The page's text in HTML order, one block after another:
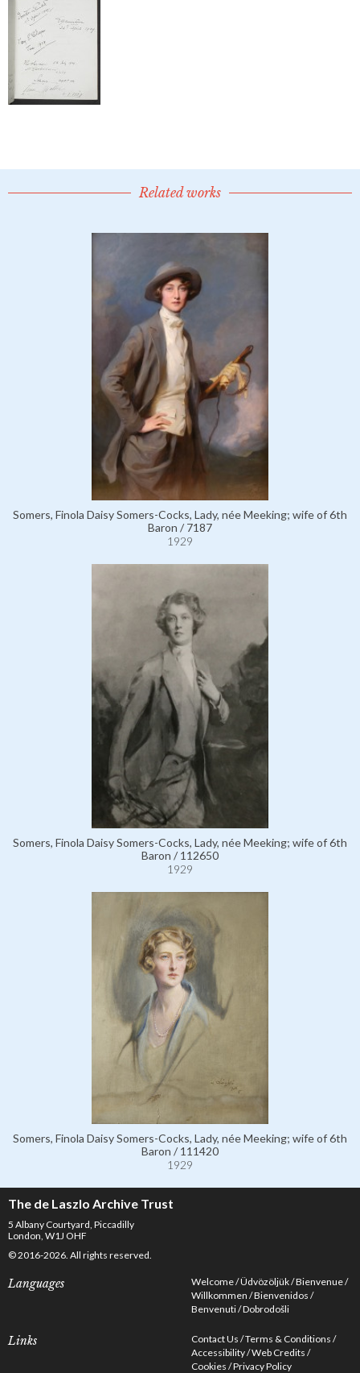
Related works
Somers, Finola Daisy Somers-Cocks, Lady, née Meeking; wife of 6th
Baron / 7187
1929
Somers, Finola Daisy Somers-Cocks, Lady, née Meeking; wife of 6th
Baron / 112650
1929
Somers, Finola Daisy Somers-Cocks, Lady, née Meeking; wife of 6th
Baron / 111420
1929
The de Laszlo Archive Trust
5 Albany Courtyard, Piccadilly
London, W1J OHF
© 2016-2026. All rights reserved.
Languages Welcome Üdvözöljük Bienvenue
Willkommen Bienvenidos
Benvenuti Dobrodošli
Links Contact Us Terms & Conditions
Accessibility Web Credits
Cookies Privacy Policy